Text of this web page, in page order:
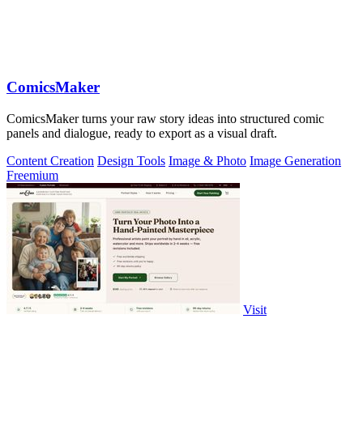
ComicsMaker
ComicsMaker turns your raw story ideas into structured comic
panels and dialogue, ready to export as a visual draft.
Content Creation Design Tools Image & Photo Image Generation
Freemium
Visit